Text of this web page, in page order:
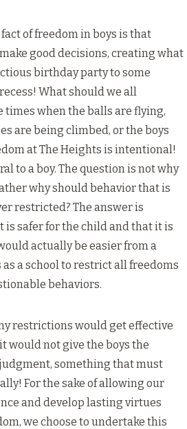
of freedom in boys is that
good decisions, creating what
birthday party to some
What should we all
when the balls are flying,
are being climbed, or the boys
at The Heights is intentional!
to a boy. The question is not why
why should behavior that is
restricted? The answer is
safer for the child and that it is
actually be easier from a
a school to restrict all freedoms
behaviors.
restrictions would get effective
would not give the boys the
something that must
For the sake of allowing our
and develop lasting virtues
we choose to undertake this